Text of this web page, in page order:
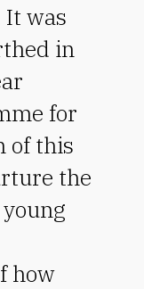
It was
in
for
of this
the
how